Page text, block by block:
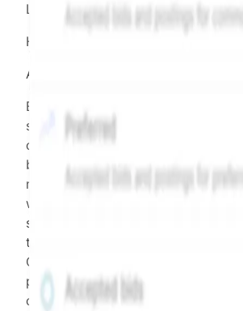
LEGEND
Hiive Price
All data points are in price per share
Effective May 29, 2026: The Hiive
security model-derived indicative
calculated daily using a time-
blend of (a) confirmed
midpoint, weighted in favor of
weighting of (a) and (b) is
security's trading frequency.
the security's trailing 90-day
Confirmed transactions include
pending transactions with agreed
calculated and disseminated by